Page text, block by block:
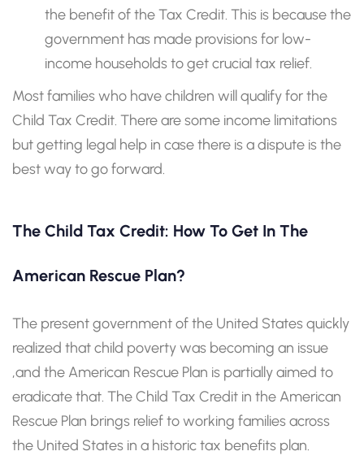
the benefit of the Tax Credit. This is because the
government has made provisions for low-
income households to get crucial tax relief.
Most families who have children will qualify for the
Child Tax Credit. There are some income limitations
but getting legal help in case there is a dispute is the
best way to go forward.
The Child Tax Credit: How To Get In The
American Rescue Plan?
The present government of the United States quickly
realized that child poverty was becoming an issue
,and the American Rescue Plan is partially aimed to
eradicate that. The Child Tax Credit in the American
Rescue Plan brings relief to working families across
the United States in a historic tax benefits plan.